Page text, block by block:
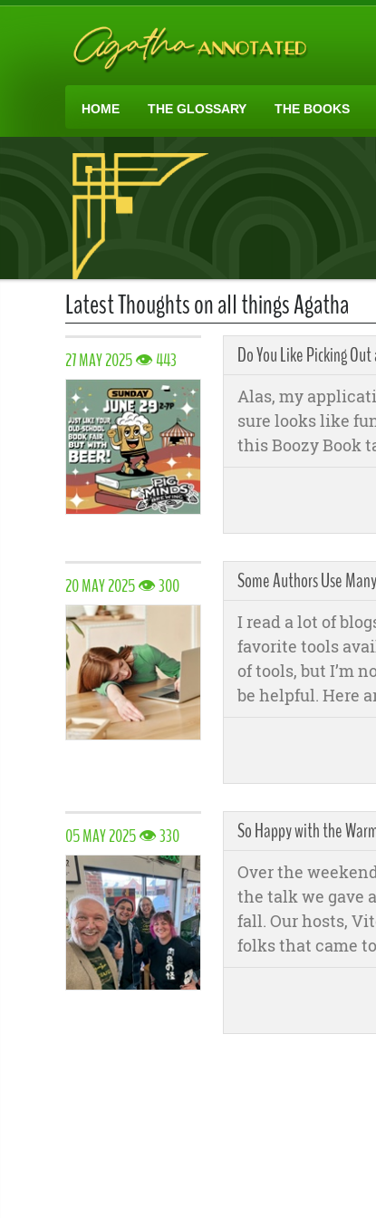
HOME THE GLOSSARY THE BOOKS
Latest Thoughts on all things Agatha
27 MAY 2025 👁 443 Do You Like Picking
Alas, my
sure looks like
this Boozy Book
20 MAY 2025 👁 300 Some Authors Use
I read a lot of
favorite tools
of tools, but I’m
be helpful. Here
05 MAY 2025 👁 330 So Happy with the
Over the
the talk we gave
fall. Our hosts,
folks that came